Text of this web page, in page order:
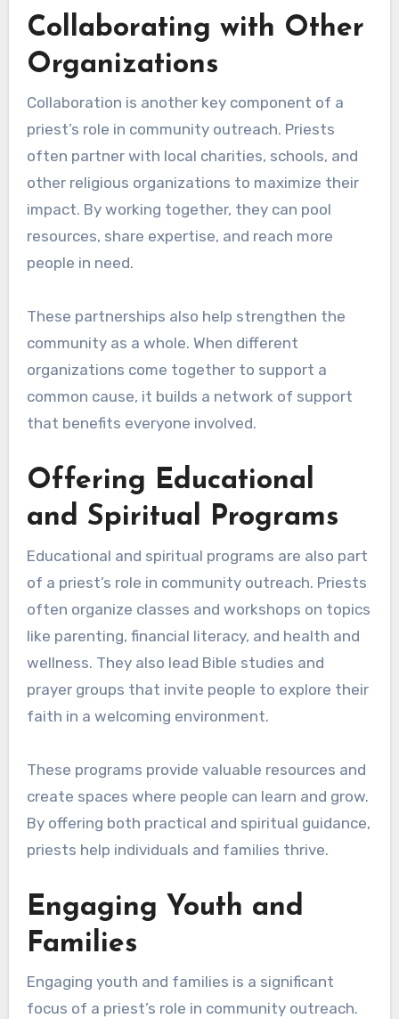
Collaborating with Other
Organizations
Collaboration is another key component of a
priest’s role in community outreach. Priests
often partner with local charities, schools, and
other religious organizations to maximize their
impact. By working together, they can pool
resources, share expertise, and reach more
people in need.
These partnerships also help strengthen the
community as a whole. When different
organizations come together to support a
common cause, it builds a network of support
that benefits everyone involved.
Offering Educational
and Spiritual Programs
Educational and spiritual programs are also part
of a priest’s role in community outreach. Priests
often organize classes and workshops on topics
like parenting, financial literacy, and health and
wellness. They also lead Bible studies and
prayer groups that invite people to explore their
faith in a welcoming environment.
These programs provide valuable resources and
create spaces where people can learn and grow.
By offering both practical and spiritual guidance,
priests help individuals and families thrive.
Engaging Youth and
Families
Engaging youth and families is a significant
focus of a priest’s role in community outreach.